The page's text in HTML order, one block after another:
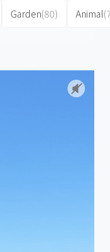
Garden(80)
Animal